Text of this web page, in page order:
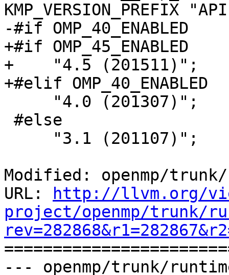
KMP_VERSION_PREFIX
-#if OMP_40_ENABLED
+#if OMP_45_ENABLED
+    "4.5 (201511)";
+#elif OMP_40_ENABLED
Modified: openmp/
URL:
http://llvm.org/
project/openmp/trunk/
--- openmp/trunk/